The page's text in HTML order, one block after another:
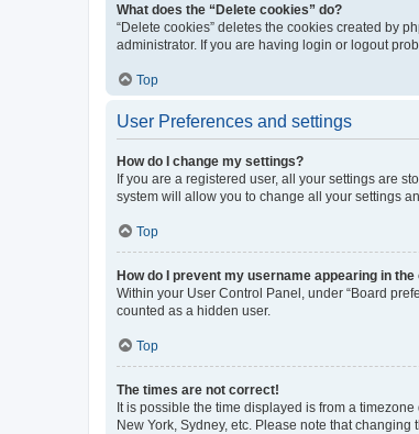
What does the “Delete cookies” do?
“Delete cookies” deletes the cookies created by
administrator. If you are having login or logout
Top
User Preferences and settings
How do I change my settings?
If you are a registered user, all your settings are
system will allow you to change all your settings
Top
How do I prevent my username appearing in
Within your User Control Panel, under “Board
counted as a hidden user.
Top
The times are not correct!
It is possible the time displayed is from a
New York, Sydney, etc. Please note that